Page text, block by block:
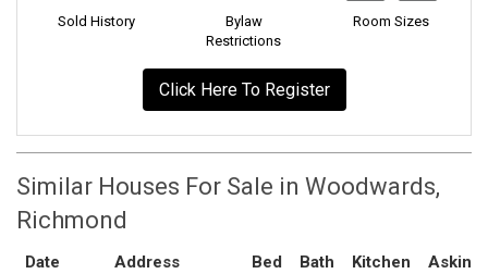
Sold History
Bylaw
Restrictions
Room Sizes
Click Here To Register
Similar Houses For Sale in Woodwards,
Richmond
Date Address Bed Bath Kitchen Asking